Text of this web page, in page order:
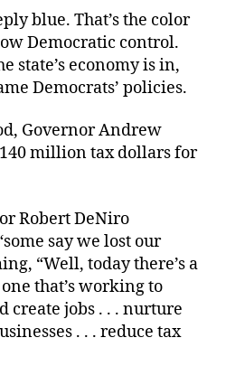
Democrats
Surrender,
Sorta
blue. That’s the color
Democratic control.
state’s economy is in,
Democrats’ policies.
Governor Andrew
million tax dollars for
Robert DeNiro
say we lost our
“Well, today there’s a
that’s working to
create jobs . . . nurture
. . . reduce tax